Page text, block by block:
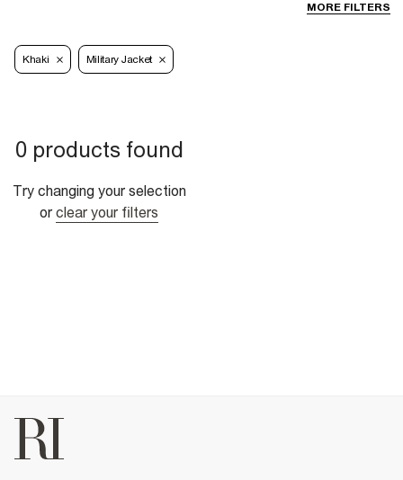
MORE FILTERS
Khaki Military Jacket
0 products found
Try changing your selection
or clear your filters